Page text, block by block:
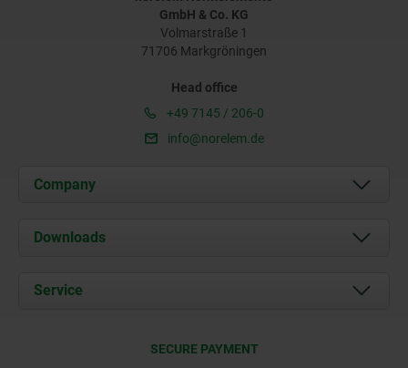
GmbH & Co. KG
Volmarstraße 1
71706 Markgröningen
Head office
+49 7145 / 206-0
info@norelem.de
Company
About us
Career
Downloads
Documents
Service
SECURE PAYMENT